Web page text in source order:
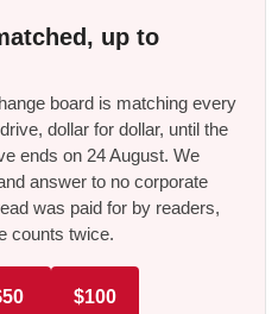
up to
board is matching every
dollar for dollar, until the
ends on 24 August. We
answer to no corporate
was paid for by readers,
counts twice.
$100